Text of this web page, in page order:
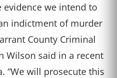
evidence we intend to
indictment of murder
County Criminal
Wilson said in a recent
“We will prosecute this